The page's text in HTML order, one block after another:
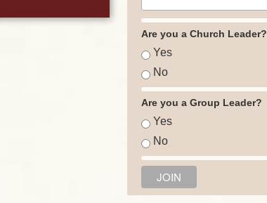
Are you a Church Leader?
Yes
No
Are you a Group Leader?
Yes
No